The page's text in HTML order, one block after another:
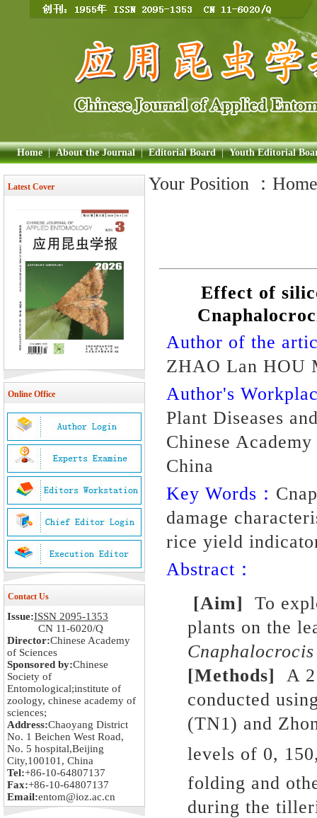
Home | About the Journal | Editorial Board | Youth Editorial
Latest Cover
Online Office
Contact Us
Issue:ISSN 2095-1353
CN 11-6020/Q
Director:Chinese Academy
of Sciences
Sponsored by:Chinese
Society of
Entomological;institute of
zoology, chinese academy of
sciences;
Address:Chaoyang District
No. 1 Beichen West Road,
No. 5 hospital,Beijing
City,100101, China
Tel:+86-10-64807137
Fax:+86-10-64807137
Email:entom@ioz.ac.cn
Your Position ： Home
Effect of
Author of the
ZHAO Lan HOU
Author's
Plant Diseases
Chinese
China
Key Words：
damage
rice yield
Abstract：
[Aim]To
plants on the
[Methods]A
conducted
(TN1) and
levels of 0,
folding and
during the